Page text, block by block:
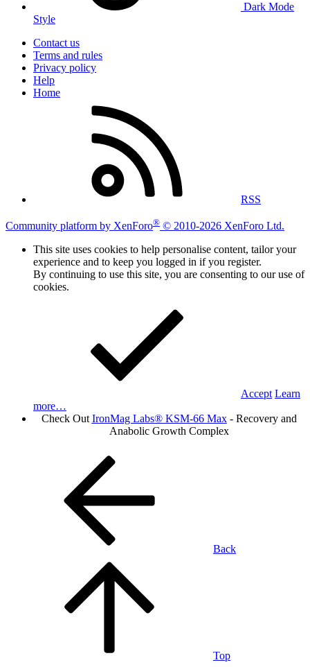
Dark Mode
Style
Contact us
Terms and rules
Privacy policy
Help
Home
RSS
Community platform by XenForo® © 2010-2026 XenForo Ltd.
This site uses cookies to help personalise content, tailor your
experience and to keep you logged in if you register.
By continuing to use this site, you are consenting to our use of
cookies.
Accept Learn
more…
Check Out IronMag Labs® KSM-66 Max- Recovery and
Anabolic Growth Complex
Back
Top